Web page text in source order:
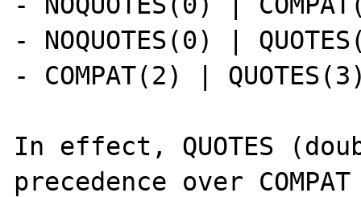
- NOQUOTES(0) |
- COMPAT(2) |
In effect, QUOTES
precedence over